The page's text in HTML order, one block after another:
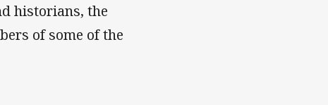
historians, the
of some of the